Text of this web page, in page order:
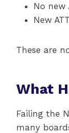
No new
New
These are
What
Failing the
many